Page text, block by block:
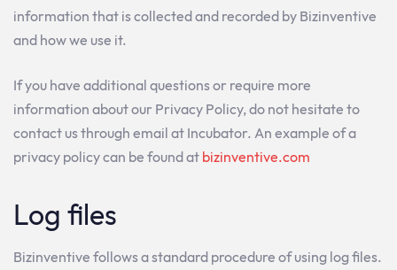
information that is collected and recorded by Bizinventive
and how we use it.
If you have additional questions or require more
information about our Privacy Policy, do not hesitate to
contact us through email at Incubator. An example of a
privacy policy can be found at bizinventive.com
Log files
Bizinventive follows a standard procedure of using log files.